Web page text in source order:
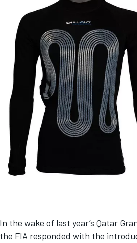
NASCAR CUP
In the wake of last year’s Qatar
the FIA responded with the